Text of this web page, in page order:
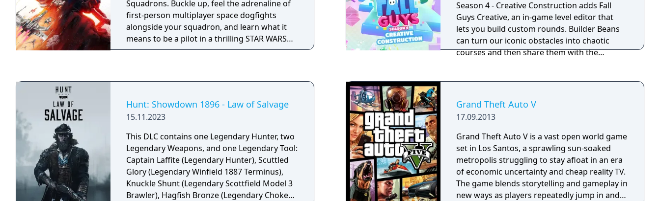
Squadrons. Buckle up, feel the adrenaline of
first-person multiplayer space dogfights
alongside your squadron, and learn what it
means to be a pilot in a thrilling STAR WARS
single-player campaign.
Season 4 - Creative Construction adds Fall
Guys Creative, an in-game level editor that
lets you build custom rounds. Builder Beans
can turn our iconic obstacles into chaotic
courses and then share them with the
Hunt: Showdown 1896 - Law of Salvage
15.11.2023
This DLC contains one Legendary Hunter, two
Legendary Weapons, and one Legendary Tool:
Captain Laffite (Legendary Hunter), Scuttled
Glory (Legendary Winfield 1887 Terminus),
Knuckle Shunt (Legendary Scottfield Model 3
Brawler), Hagfish Bronze (Legendary Choke
Grand Theft Auto V
17.09.2013
Grand Theft Auto V is a vast open world game
set in Los Santos, a sprawling sun-soaked
metropolis struggling to stay afloat in an era
of economic uncertainty and cheap reality TV.
The game blends storytelling and gameplay in
new ways as players repeatedly jump in and